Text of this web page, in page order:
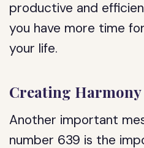
productive and
you have more time
your life.
Creating Harmony
Another important
number 639 is the